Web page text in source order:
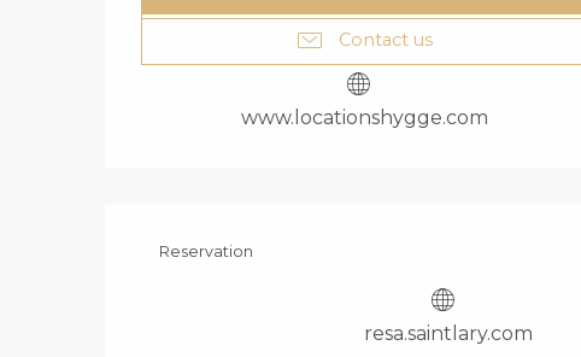
Contact us
www.locationshygge.com
Reservation
resa.saintlary.com